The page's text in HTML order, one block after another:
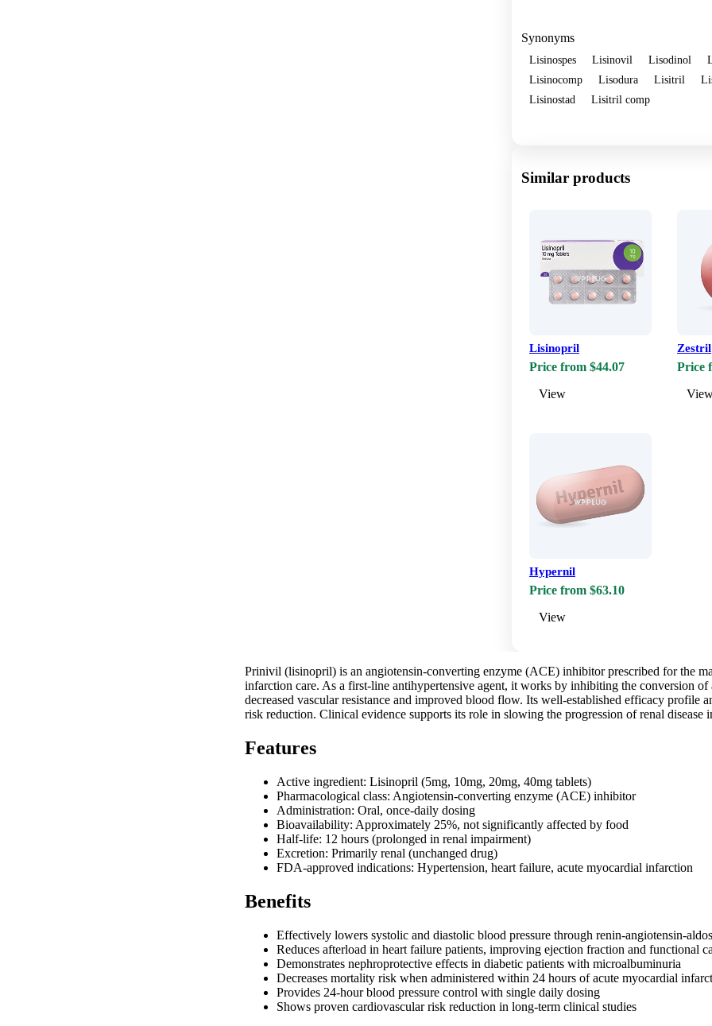
Synonyms
Lisinospes Lisinovil Lisodinol
Lisinocomp
Lisodura Lisitril
Lisinostad
Lisitril comp
Similar products
Lisinopril
Price from $44.07
View
Zestril
Price
Hypernil
Price from $63.10
View
Prinivil (lisinopril) is an angiotensin-converting enzyme (ACE) inhibitor prescribed for the
infarction care. As a first-line antihypertensive agent, it works by inhibiting the conversion
decreased vascular resistance and improved blood flow. Its well-established efficacy profile
risk reduction. Clinical evidence supports its role in slowing the progression of renal disease
Features
Active ingredient: Lisinopril (5mg, 10mg, 20mg, 40mg tablets)
Pharmacological class: Angiotensin-converting enzyme (ACE) inhibitor
Administration: Oral, once-daily dosing
Bioavailability: Approximately 25%, not significantly affected by food
Half-life: 12 hours (prolonged in renal impairment)
Excretion: Primarily renal (unchanged drug)
FDA-approved indications: Hypertension, heart failure, acute myocardial infarction
Benefits
Effectively lowers systolic and diastolic blood pressure through renin-angiotensin-
Reduces afterload in heart failure patients, improving ejection fraction and functional
Demonstrates nephroprotective effects in diabetic patients with microalbuminuria
Decreases mortality risk when administered within 24 hours of acute myocardial
Provides 24-hour blood pressure control with single daily dosing
Shows proven cardiovascular risk reduction in long-term clinical studies